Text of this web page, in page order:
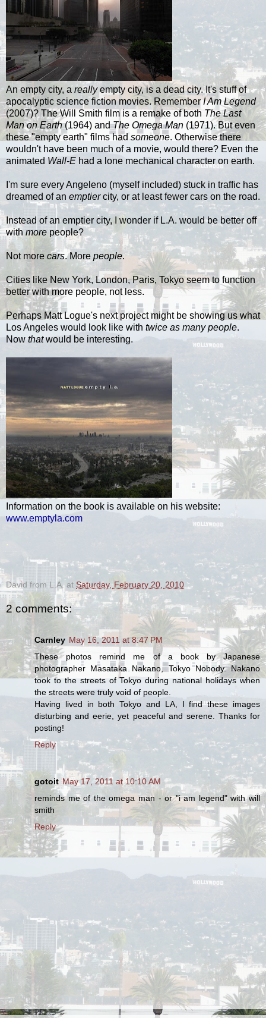
An empty city, areallyempty city, is a dead city. It's stuff of
apocalyptic science fiction movies. RememberI Am Legend
(2007)? The Will Smith film is a remake of both The Last
Man on Earth(1964) andThe Omega Man (1971). But even
these "empty earth" films hadsomeone. Otherwise there
wouldn't have been much of a movie, would there? Even the
animated Wall-E had a lone mechanical character on earth.
I'm sure everyAngeleno (myself included) stuck in traffic has
dreamed of an emptiercity, or at least fewer cars on the road.
Instead of an emptier city, I wonder if L.A. would be better off
with more people?
Not more cars. Morepeople.
Cities like New York, London, Paris, Tokyo seem to function
better with more people, not less.
Perhaps MattLogue's next project might be showing us what
Los Angeles would look like with twice as many people.
Now that would be interesting.
Information on the book is available on his website:
www.emptyla.com
.
David from L.A. at Saturday, February 20, 2010
2 comments:
Carnley May 16, 2011 at 8:47 PM
These photos remind me of a book by Japanese
photographer Masataka Nakano, Tokyo Nobody. Nakano
took to the streets of Tokyo during national holidays when
the streets were truly void of people.
Having lived in both Tokyo and LA, I find these images
disturbing and eerie, yet peaceful and serene. Thanks for
posting!
Reply
gotoit May 17, 2011 at 10:10 AM
reminds me of the omega man - or "i am legend" with will
smith
Reply